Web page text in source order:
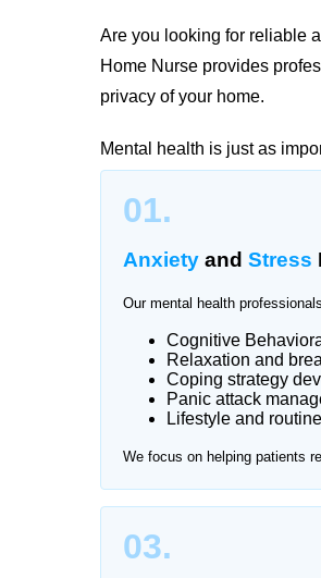
Are you looking for reliable
Home Nurse provides
privacy of your home.
Mental health is just as
stress, trauma, or
Korang Town create
TrustedMental
Visiting clinics for mental
Home Nurse offers private
01.
Anxiety and Stress
Our mental health
Cognitive
Relaxation and
Coping strategy
Panic attack
Lifestyle and
We focus on helping patients
03.